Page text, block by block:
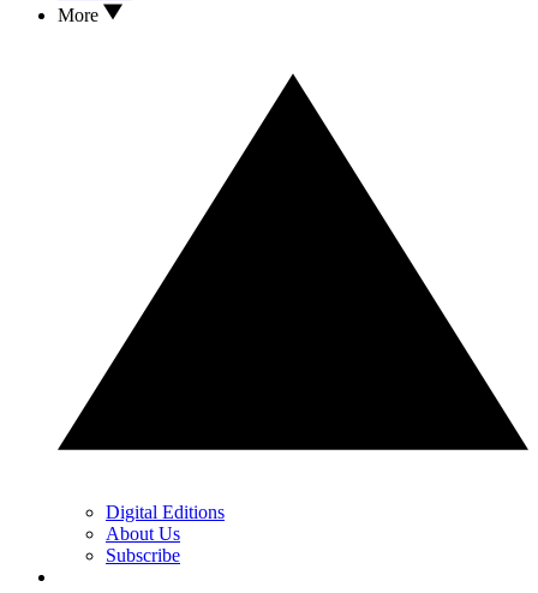
More
Digital Editions
About Us
Subscribe